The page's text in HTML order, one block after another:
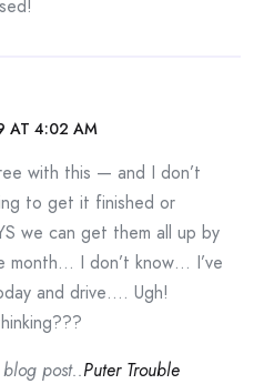
AT 4:02 AM
with this — and I don’t
to get it finished or
we can get them all up by
month… I don’t know… I’ve
and drive…. Ugh!
post..Puter Trouble